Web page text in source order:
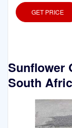
GET PRICE
Sunflower
South